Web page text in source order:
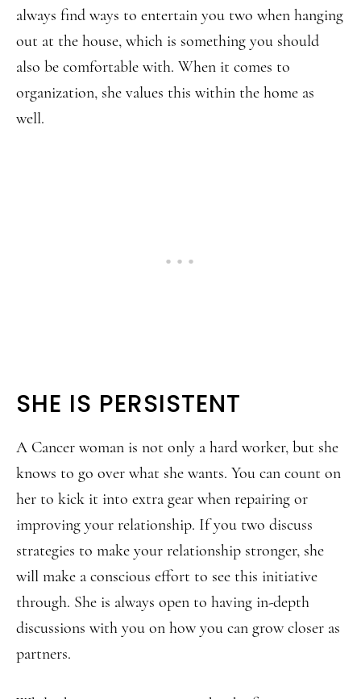
always find ways to entertain you two when hanging
out at the house, which is something you should
also be comfortable with. When it comes to
organization, she values this within the home as
well.
SHE IS PERSISTENT
A Cancer woman is not only a hard worker, but she
knows to go over what she wants. You can count on
her to kick it into extra gear when repairing or
improving your relationship. If you two discuss
strategies to make your relationship stronger, she
will make a conscious effort to see this initiative
through. She is always open to having in-depth
discussions with you on how you can grow closer as
partners.